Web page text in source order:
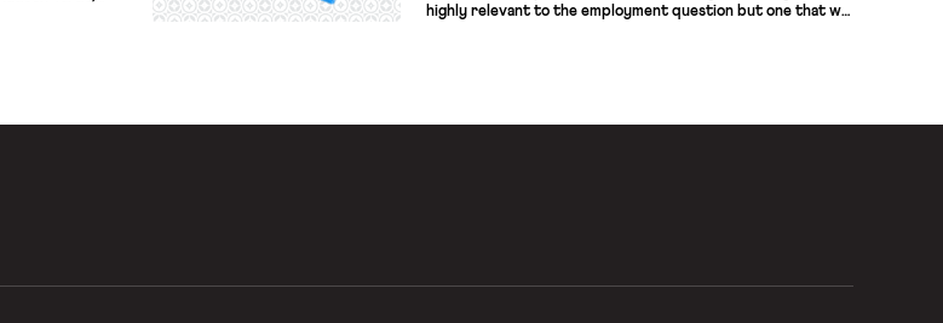
highly relevant to the employment question but one that we